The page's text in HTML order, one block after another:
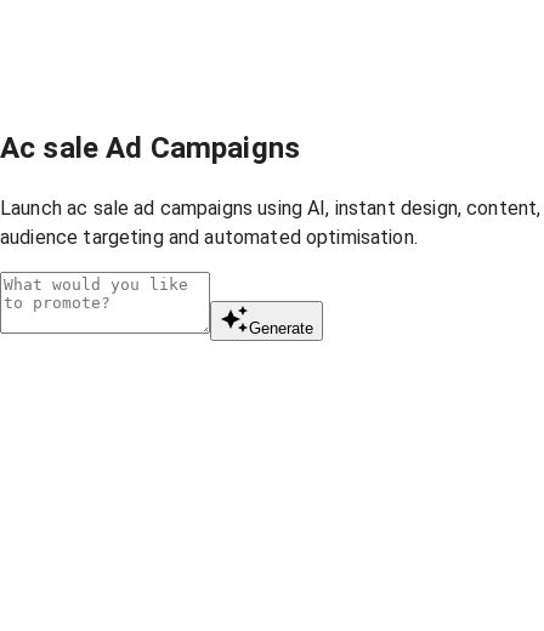
Ac sale Ad Campaigns
Launch ac sale ad campaigns using AI, instant design, content,
audience targeting and automated optimisation.
Generate